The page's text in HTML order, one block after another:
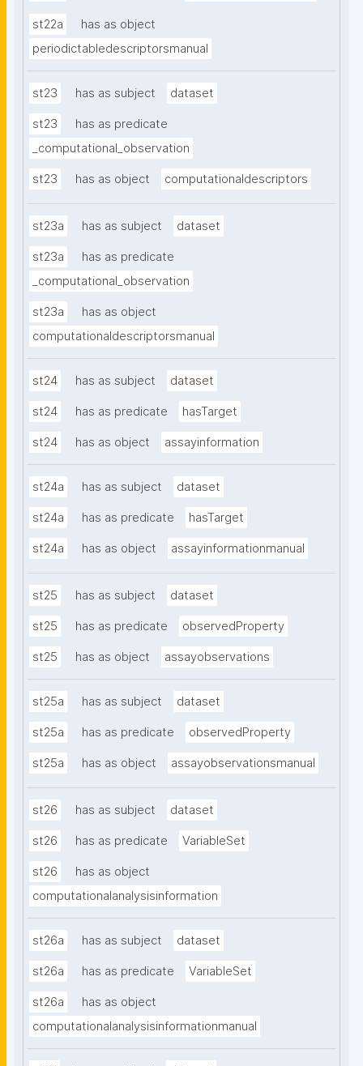
st22a
has as object
periodictabledescriptorsmanual
st23 has as subject dataset
st23
has as predicate
_computational_observation
st23 has as object computationaldescriptors
st23a has as subject dataset
st23a
has as predicate
_computational_observation
st23a
has as object
computationaldescriptorsmanual
st24 has as subject dataset
st24 has as predicate hasTarget
st24 has as object assayinformation
st24a has as subject dataset
st24a has as predicate hasTarget
st24a has as object assayinformationmanual
st25 has as subject dataset
st25 has as predicate observedProperty
st25 has as object assayobservations
st25a has as subject dataset
st25a has as predicate observedProperty
st25a has as object assayobservationsmanual
st26 has as subject dataset
st26 has as predicate VariableSet
st26
has as object
computationalanalysisinformation
st26a has as subject dataset
st26a has as predicate VariableSet
st26a
has as object
computationalanalysisinformationmanual